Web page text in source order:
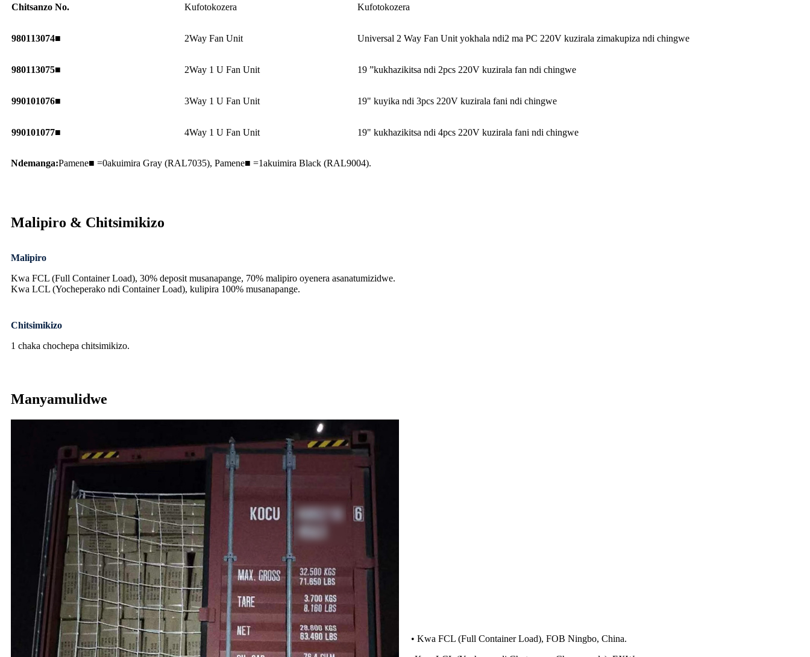
Chitsanzo No. Kufotokozera Kufotokozera
980113074■ 2Way Fan Unit Universal 2 Way Fan Unit yokhala ndi2 ma PC 220V kuzirala zimakupiza ndi chingwe
980113075■ 2Way 1 U Fan Unit 19 ”kukhazikitsa ndi 2pcs 220V kuzirala fan ndi chingwe
990101076■ 3Way 1 U Fan Unit 19" kuyika ndi 3pcs 220V kuzirala fani ndi chingwe
990101077■ 4Way 1 U Fan Unit 19" kukhazikitsa ndi 4pcs 220V kuzirala fani ndi chingwe
Ndemanga:Pamene■ =0akuimira Gray (RAL7035), Pamene■ =1akuimira Black (RAL9004).
Malipiro & Chitsimikizo
Malipiro
Kwa FCL (Full Container Load), 30% deposit musanapange, 70% malipiro oyenera asanatumizidwe.
Kwa LCL (Yocheperako ndi Container Load), kulipira 100% musanapange.
Chitsimikizo
1 chaka chochepa chitsimikizo.
Manyamulidwe
• Kwa FCL (Full Container Load), FOB Ningbo, China.